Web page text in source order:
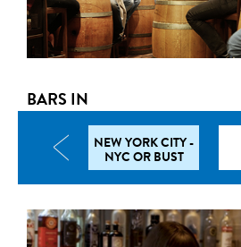
BARS IN
NEW YORK CITY -
NYC OR BUST
TRAVEL TIPS